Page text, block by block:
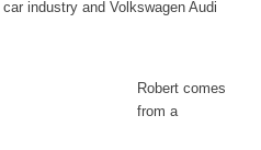
industry and Volkswagen Audi
Robert comes
from a